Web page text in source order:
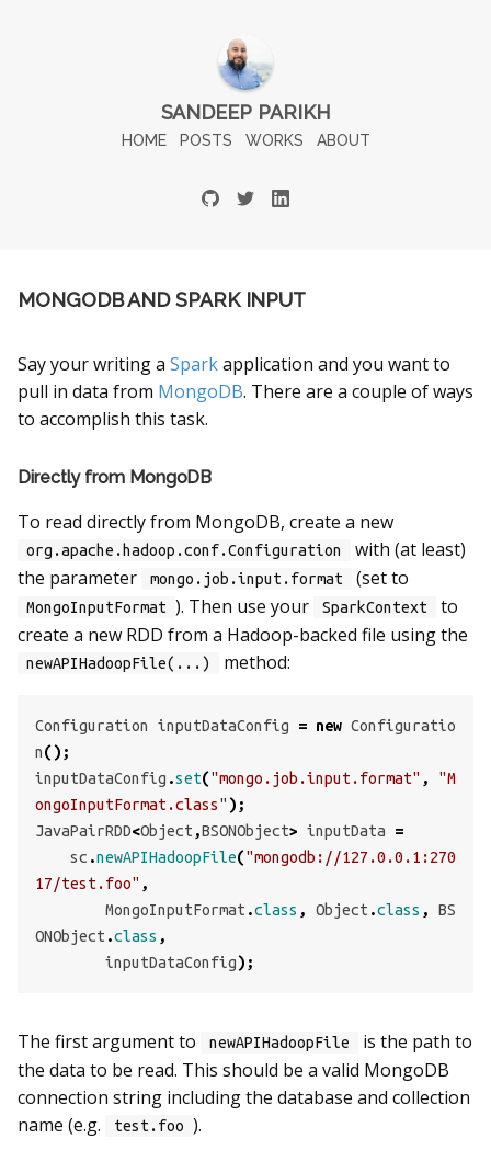
SANDEEP PARIKH
HOME POSTS WORKS ABOUT
MONGODB AND SPARK INPUT
Say your writing a Sparkapplication and you want to
pull in data from MongoDB. There are a couple of ways
to accomplish this task.
Directly from MongoDB
To read directly from MongoDB, create a new
org.apache.hadoop.conf.Configuration
with (at least)
the parameter
mongo.job.input.format (set to
MongoInputFormat ). Then use your SparkContext
to
create a new RDD from a Hadoop-backed file using the
newAPIHadoopFile(...) method:
Configuration inputDataConfig = new Configuratio
n();
inputDataConfig .set("mongo.job.input.format" ,
"M
ongoInputFormat.class");
JavaPairRDD<Object ,BSONObject> inputData
=
sc .newAPIHadoopFile("mongodb://127.0.0.1:270
17/test.foo" ,
MongoInputFormat .class , Object .class ,
BS
ONObject .class ,
inputDataConfig);
The first argument to newAPIHadoopFile
is the path to
the data to be read. This should be a valid MongoDB
connection string including the database and collection
name (e.g.
test.foo ).